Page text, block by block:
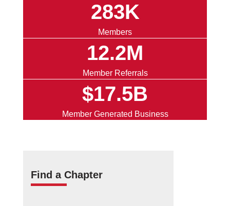
283K
Members
12.2M
Member Referrals
$17.5B
Member Generated Business
Find a Chapter